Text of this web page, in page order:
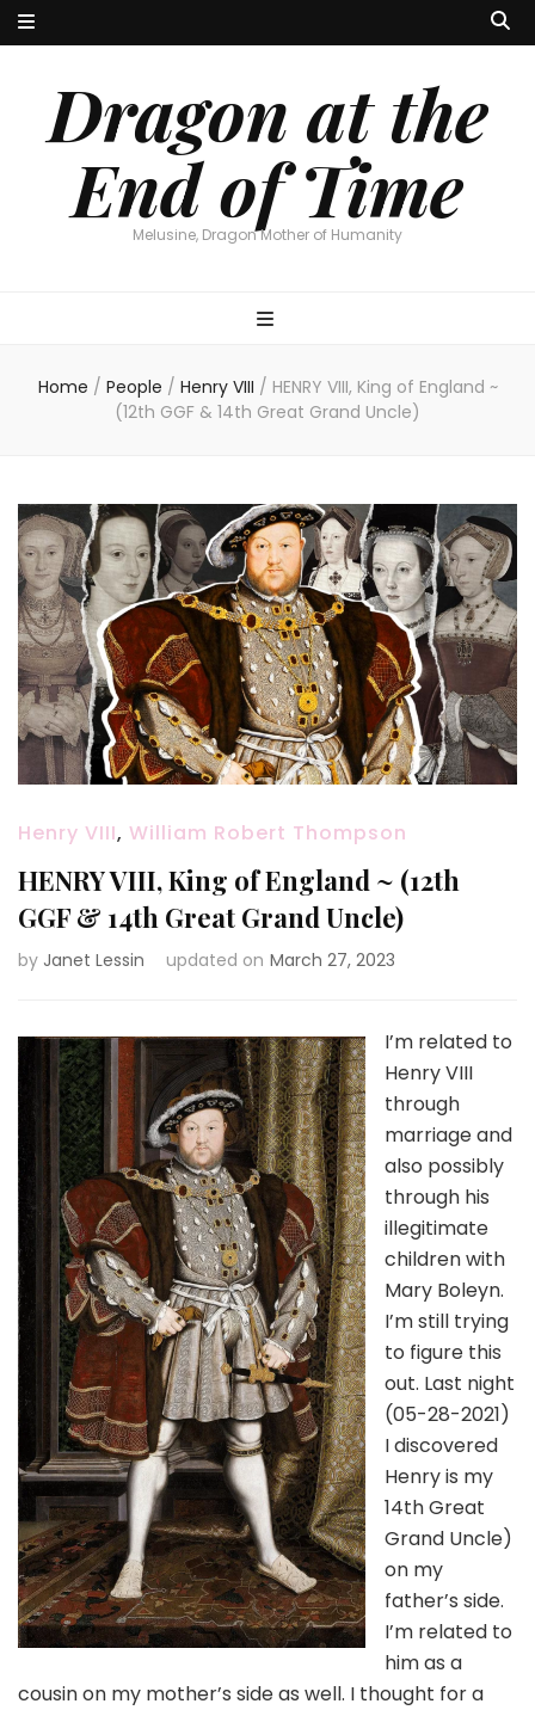
Dragon at the
End of Time
Melusine, Dragon Mother of Humanity
Home / People / Henry VIII / HENRY VIII, King of England ~
(12th GGF & 14th Great Grand Uncle)
Henry VIII, William Robert Thompson
HENRY VIII, King of England ~ (12th
GGF & 14th Great Grand Uncle)
by Janet Lessin updated on March 27, 2023
I’m related to
Henry VIII
through
marriage and
also possibly
through his
illegitimate
children with
Mary Boleyn.
I’m still trying
to figure this
out. Last night
(05-28-2021)
I discovered
Henry is my
14th Great
Grand Uncle)
on my
father’s side.
I’m related to
him as a
cousin on my mother’s side as well. I thought for a